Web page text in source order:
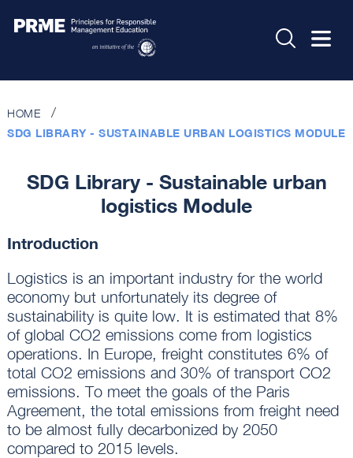
HOME
SDG LIBRARY - SUSTAINABLE URBAN LOGISTICS MODULE
SDG Library - Sustainable urban
logistics Module
Introduction
Logistics is an important industry for the world
economy but unfortunately its degree of
sustainability is quite low. It is estimated that 8%
of global CO2 emissions come from logistics
operations. In Europe, freight constitutes 6% of
total CO2 emissions and 30% of transport CO2
emissions. To meet the goals of the Paris
Agreement, the total emissions from freight need
to be almost fully decarbonized by 2050
compared to 2015 levels.